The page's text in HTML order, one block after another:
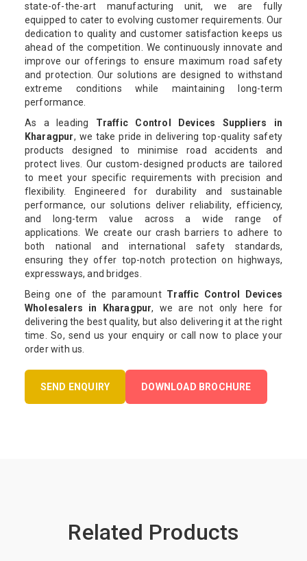
state-of-the-art manufacturing unit, we are fully
equipped to cater to evolving customer requirements. Our
dedication to quality and customer satisfaction keeps us
ahead of the competition. We continuously innovate and
improve our offerings to ensure maximum road safety
and protection. Our solutions are designed to withstand
extreme conditions while maintaining long-term
performance.
As a leading Traffic Control Devices Suppliers in
Kharagpur, we take pride in delivering top-quality safety
products designed to minimise road accidents and
protect lives. Our custom-designed products are tailored
to meet your specific requirements with precision and
flexibility. Engineered for durability and sustainable
performance, our solutions deliver reliability, efficiency,
and long-term value across a wide range of
applications. We create our crash barriers to adhere to
both national and international safety standards,
ensuring they offer top-notch protection on highways,
expressways, and bridges.
Being one of the paramount Traffic Control Devices
Wholesalers in Kharagpur, we are not only here for
delivering the best quality, but also delivering it at the right
time. So, send us your enquiry or call now to place your
order with us.
SEND ENQUIRY DOWNLOAD BROCHURE
Related Products